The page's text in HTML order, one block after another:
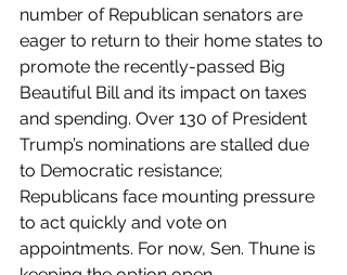
number of Republican senators are
eager to return to their home states to
promote the recently-passed Big
Beautiful Bill and its impact on taxes
and spending. Over 130 of President
Trump’s nominations are stalled due
to Democratic resistance;
Republicans face mounting pressure
to act quickly and vote on
appointments. For now, Sen. Thune is